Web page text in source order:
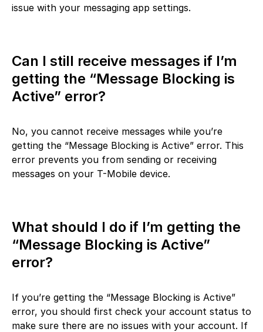
issue with your messaging app settings.
Can I still receive messages if I’m
getting the “Message Blocking is
Active” error?
No, you cannot receive messages while you’re
getting the “Message Blocking is Active” error. This
error prevents you from sending or receiving
messages on your T-Mobile device.
What should I do if I’m getting the
“Message Blocking is Active”
error?
If you’re getting the “Message Blocking is Active”
error, you should first check your account status to
make sure there are no issues with your account. If